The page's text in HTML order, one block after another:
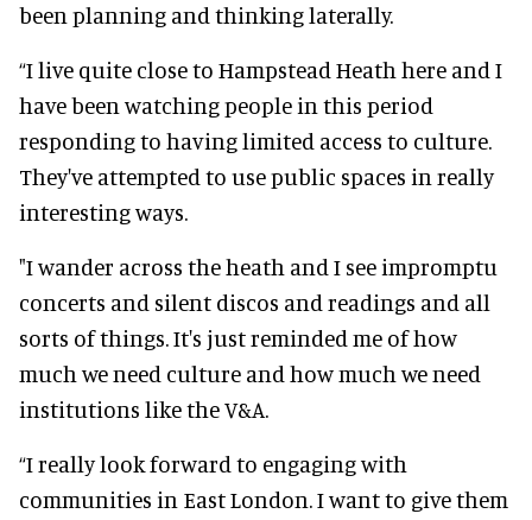
been planning and thinking laterally.
“I live quite close to Hampstead Heath here and I
have been watching people in this period
responding to having limited access to culture.
They've attempted to use public spaces in really
interesting ways.
"I wander across the heath and I see impromptu
concerts and silent discos and readings and all
sorts of things. It's just reminded me of how
much we need culture and how much we need
institutions like the V&A.
“I really look forward to engaging with
communities in East London. I want to give them